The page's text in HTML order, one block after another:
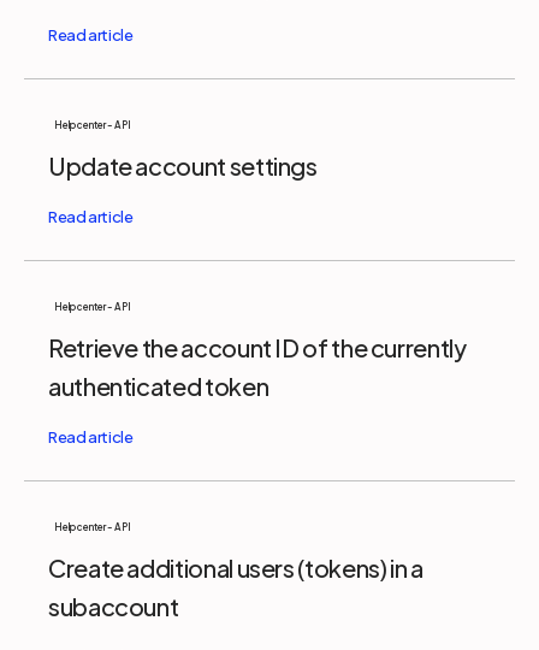
Help center - API
Update account settings
Help center - API
Retrieve the account ID of the currently
authenticated token
Help center - API
Create additional users (tokens) in a
subaccount